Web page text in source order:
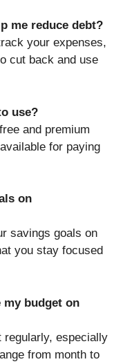
me reduce debt?
your expenses,
cut back and use
use?
and premium
for paying
on
savings goals on
you stay focused
my budget on
regularly, especially
from month to